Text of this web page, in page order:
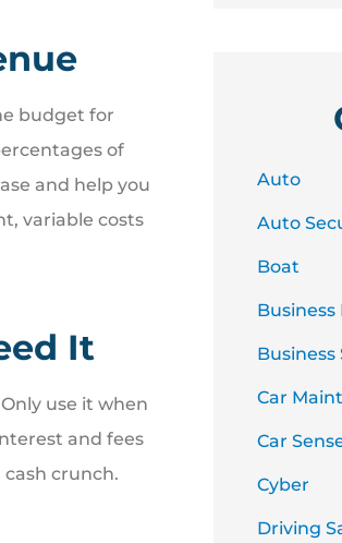
budget for
of
and help you
variable costs
It
use it when
and fees
crunch.
Auto
Auto
Boat
Business
Business
Car
Car
Cyber
Driving